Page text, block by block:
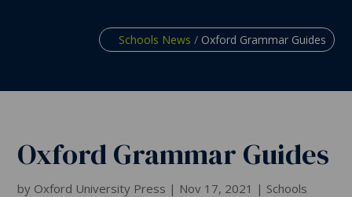
Schools News / Oxford Grammar Guides
Oxford Grammar Guides
by Oxford University Press | Nov 17, 2021 | Schools